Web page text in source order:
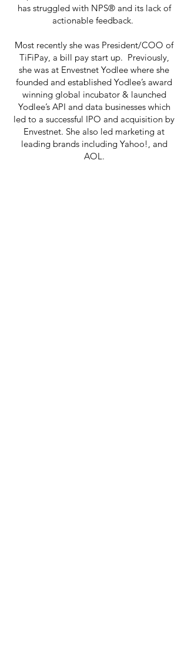
has struggled with NPS® and its lack of
actionable feedback.
Most recently she was President/COO of
TiFiPay, a bill pay start up. Previously,
she was at Envestnet Yodlee where she
founded and established Yodlee’s award
winning global incubator & launched
Yodlee’s API and data businesses which
led to a successful IPO and acquisition by
Envestnet. She also led marketing at
leading brands including Yahoo!, and
AOL.